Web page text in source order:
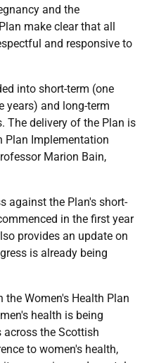
and the
make clear that all
and responsive to
into short-term (one
years) and long-term
The delivery of the Plan is
Plan Implementation
Marion Bain,
against the Plan's short-
in the first year
provides an update on
is already being
Women's Health Plan
health is being
across the Scottish
to women's health,